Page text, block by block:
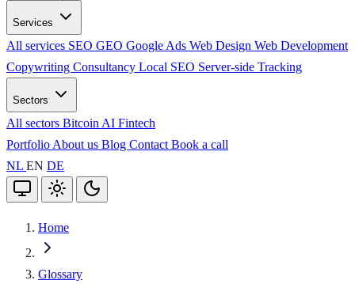
Services
All services SEO GEO Google Ads Web Design Web Development
Copywriting Consultancy Local SEO Server-side Tracking
Sectors
All sectors Bitcoin AI Fintech
Portfolio About us Blog Contact Book a call
NL EN DE
Home
Glossary